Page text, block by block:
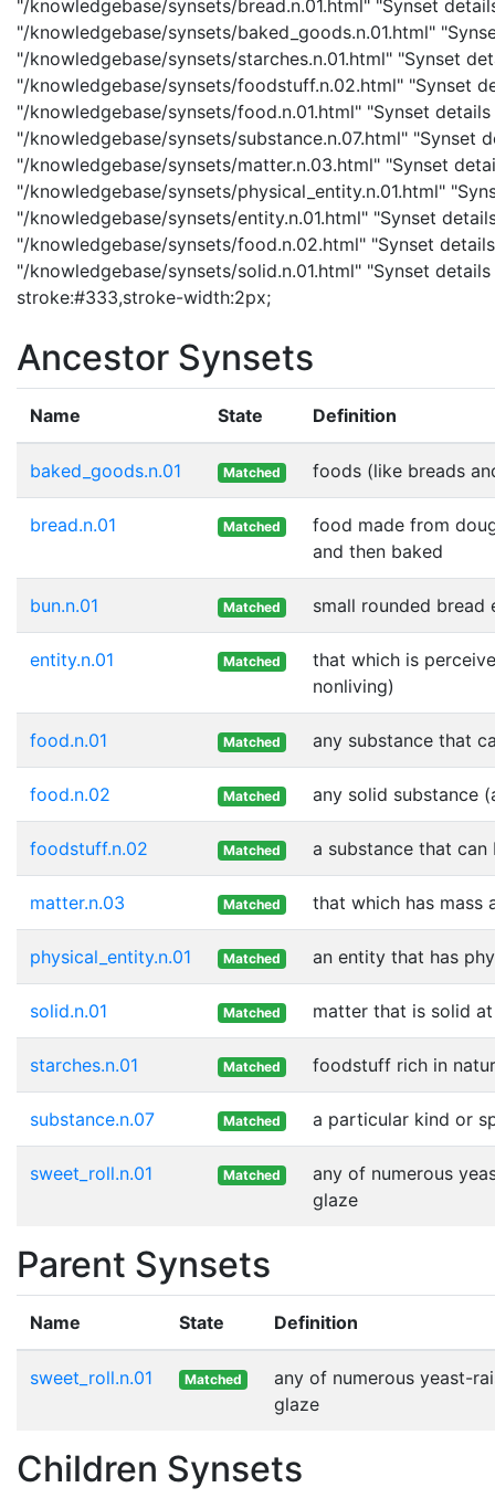
"/knowledgebase/synsets/bread.n.01.html" "Synset
"/knowledgebase/synsets/baked_goods.n.01.html"
"/knowledgebase/synsets/starches.n.01.html" "Synset
"/knowledgebase/synsets/foodstuff.n.02.html" "Synset
"/knowledgebase/synsets/food.n.01.html" "Synset
"/knowledgebase/synsets/substance.n.07.html" "Synset
"/knowledgebase/synsets/matter.n.03.html" "Synset
"/knowledgebase/synsets/physical_entity.n.01.html"
"/knowledgebase/synsets/entity.n.01.html" "Synset
"/knowledgebase/synsets/food.n.02.html" "Synset
"/knowledgebase/synsets/solid.n.01.html" "Synset
stroke:#333,stroke-width:2px;
Ancestor Synsets
Name State Definition
baked_goods.n.01 Matched foods (like breads
bread.n.01 Matched
food made from
and then baked
bun.n.01 Matched small rounded bread
entity.n.01 Matched
that which is
nonliving)
food.n.01 Matched any substance that
food.n.02 Matched any solid substance
foodstuff.n.02 Matched a substance that
matter.n.03 Matched that which has mass
physical_entity.n.01 Matched an entity that has
solid.n.01 Matched matter that is solid
starches.n.01 Matched foodstuff rich in
substance.n.07 Matched a particular kind or
sweet_roll.n.01 Matched
any of numerous
glaze
Parent Synsets
Name State Definition
sweet_roll.n.01 Matched
any of numerous yeast-
glaze
Children Synsets